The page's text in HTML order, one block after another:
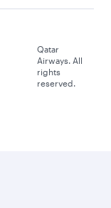
Qatar
Airways. All
rights
reserved.